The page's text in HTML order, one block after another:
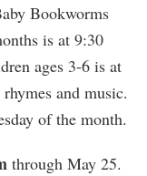
Bookworms
is at 9:30
ages 3-6 is at
and music.
of the month.
through May 25.